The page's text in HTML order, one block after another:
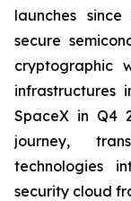
launches
secure
cryptographic
infrastructures
SpaceX in Q4
journey,
technologies
security cloud